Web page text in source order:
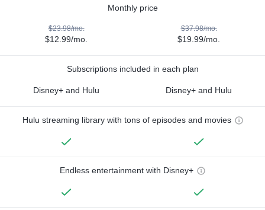
Monthly price
$23.98/mo.
$12.99/mo.
$37.98/mo.
$19.99/mo.
Subscriptions included in each plan
Disney+ and Hulu Disney+ and Hulu
Hulu streaming library with tons of episodes and movies
Endless entertainment with Disney+